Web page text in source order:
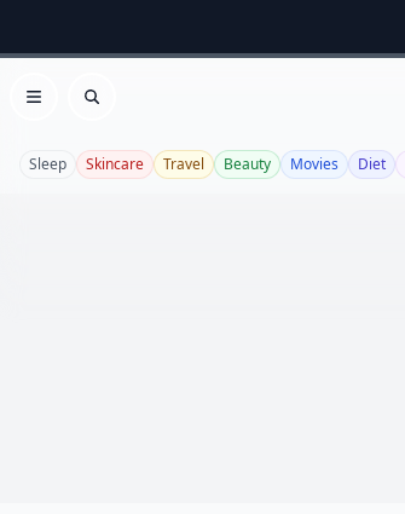
Open menu
Search
Sleep Skincare Travel Beauty Movies Diet